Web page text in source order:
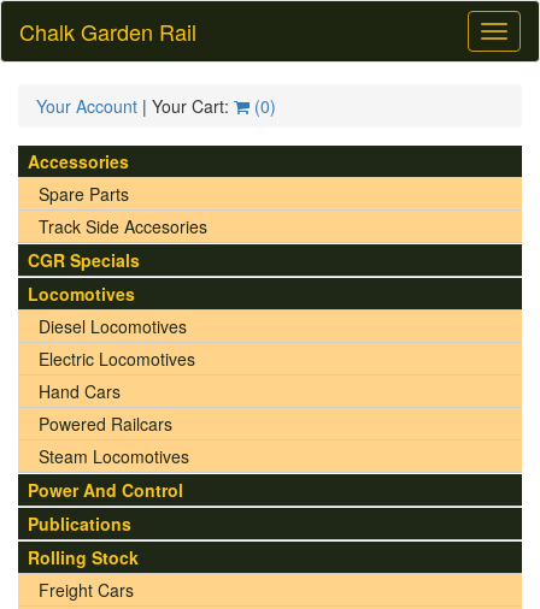
Chalk Garden Rail
Your Account | Your Cart: (0)
Accessories
Spare Parts
Track Side Accesories
CGR Specials
Locomotives
Diesel Locomotives
Electric Locomotives
Hand Cars
Powered Railcars
Steam Locomotives
Power And Control
Publications
Rolling Stock
Freight Cars